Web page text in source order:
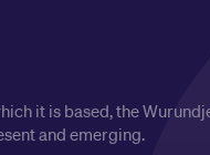
it is based, the
and emerging.